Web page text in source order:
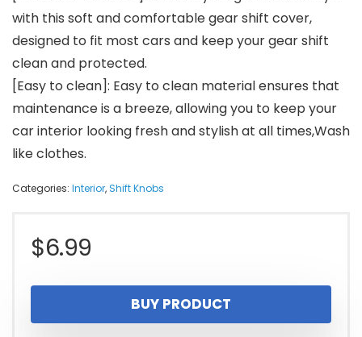
with this soft and comfortable gear shift cover,
designed to fit most cars and keep your gear shift
clean and protected.
[Easy to clean]: Easy to clean material ensures that
maintenance is a breeze, allowing you to keep your
car interior looking fresh and stylish at all times,Wash
like clothes.
Categories: Interior,Shift Knobs
$6.99
BUY PRODUCT